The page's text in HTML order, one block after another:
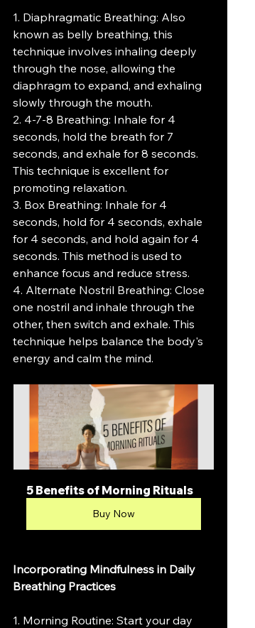
1. Diaphragmatic Breathing: Also
known as belly breathing, this
technique involves inhaling deeply
through the nose, allowing the
diaphragm to expand, and exhaling
slowly through the mouth.
2. 4-7-8 Breathing: Inhale for 4
seconds, hold the breath for 7
seconds, and exhale for 8 seconds.
This technique is excellent for
promoting relaxation.
3. Box Breathing: Inhale for 4
seconds, hold for 4 seconds, exhale
for 4 seconds, and hold again for 4
seconds. This method is used to
enhance focus and reduce stress.
4. Alternate Nostril Breathing: Close
one nostril and inhale through the
other, then switch and exhale. This
technique helps balance the body's
energy and calm the mind.
5 Benefits of Morning Rituals
Buy Now
Incorporating Mindfulness in Daily
Breathing Practices
1. Morning Routine: Start your day